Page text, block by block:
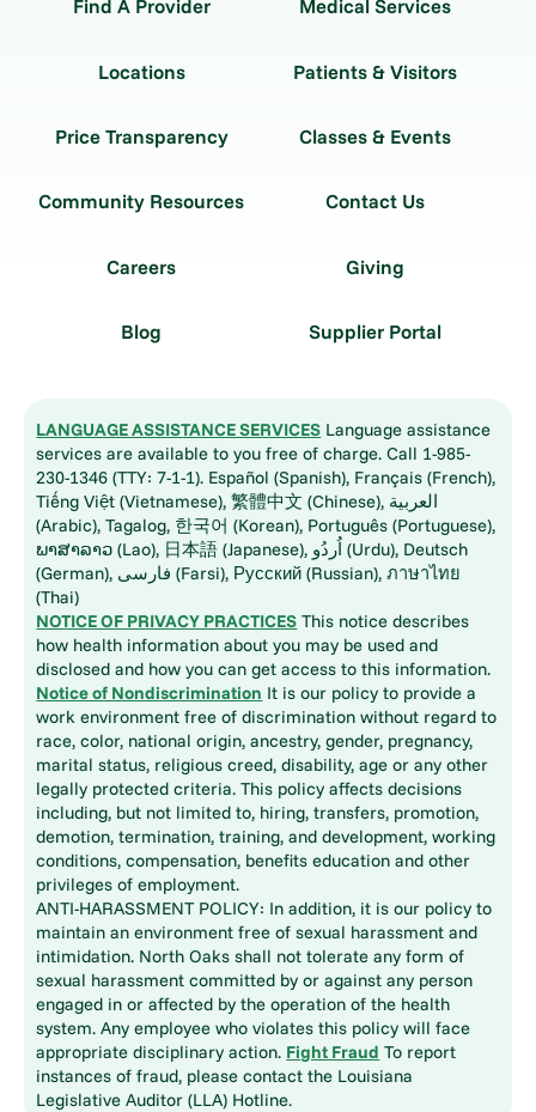
Find A Provider Medical Services
Locations Patients & Visitors
Price Transparency Classes & Events
Community Resources Contact Us
Careers Giving
Blog Supplier Portal
LANGUAGE ASSISTANCE SERVICES Language assistance
services are available to you free of charge. Call 1-985-
230-1346 (TTY: 7-1-1). Español (Spanish), Français (French),
Tiếng Việt (Vietnamese), 繁體中文 (Chinese), العربية
(Arabic), Tagalog, 한국어 (Korean), Português (Portuguese),
ພາສາລາວ (Lao), 日本語 (Japanese), اُردُو (Urdu), Deutsch
(German), فارسی (Farsi), Русский (Russian), ภาษาไทย
(Thai)
NOTICE OF PRIVACY PRACTICES This notice describes
how health information about you may be used and
disclosed and how you can get access to this information.
Notice of Nondiscrimination It is our policy to provide a
work environment free of discrimination without regard to
race, color, national origin, ancestry, gender, pregnancy,
marital status, religious creed, disability, age or any other
legally protected criteria. This policy affects decisions
including, but not limited to, hiring, transfers, promotion,
demotion, termination, training, and development, working
conditions, compensation, benefits education and other
privileges of employment.
ANTI-HARASSMENT POLICY: In addition, it is our policy to
maintain an environment free of sexual harassment and
intimidation. North Oaks shall not tolerate any form of
sexual harassment committed by or against any person
engaged in or affected by the operation of the health
system. Any employee who violates this policy will face
appropriate disciplinary action. Fight Fraud To report
instances of fraud, please contact the Louisiana
Legislative Auditor (LLA) Hotline.